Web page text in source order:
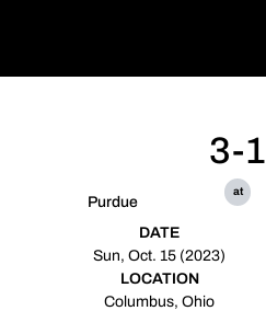
Purdue
3-1
at
DATE
Sun, Oct. 15 (2023)
LOCATION
Columbus, Ohio